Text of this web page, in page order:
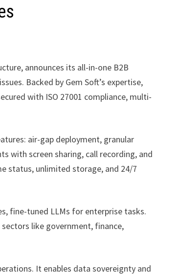
announces its all-in-one B2B
Backed by Gem Soft’s expertise,
with ISO 27001 compliance, multi-
air-gap deployment, granular
with screen sharing, call recording, and
status, unlimited storage, and 24/7
fine-tuned LLMs for enterprise tasks.
sectors like government, finance,
It enables data sovereignty and